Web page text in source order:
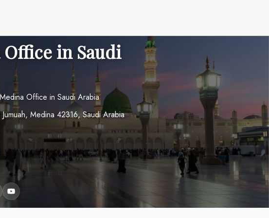
in Saudi
Office in Saudi Arabia
Medina 42316, Saudi Arabia